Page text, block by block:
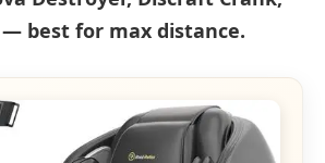
best for max distance.